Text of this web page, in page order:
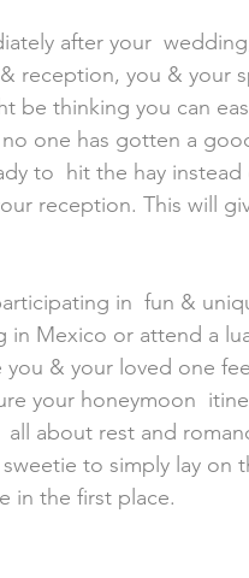
reception, you & your
be thinking you can
one has gotten a
to  hit the hay instead
reception. This will
in Mexico or attend a
& your loved one
your honeymoon
about rest and
to simply lay on
in the first place.